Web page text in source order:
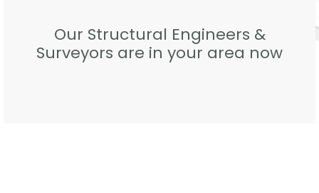
Our Structural Engineers &
Surveyors are in your area now